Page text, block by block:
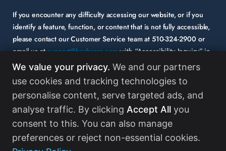
If you encounter any difficulty accessing our website, or if you
identify a feature, function, or content that is not fully accessible,
please contact our Customer Service team at 510-324-2900 or
email us atsupport@herbspro.comwith “Accessibility Inquiry” in
the subject line. Please provide a description of the issue you
experienced and the specific page or functionality involved.
Your feedback is important to us, and we will carefully consider it
as we evaluate and enhance the accessibility of our website and
services. While some third-party content may appear on our site,
HerbsPro strongly encourages its partners and vendors to
maintain accessibility standards in their digital content.Read
We value your privacy. We and our partners
use cookies and tracking technologies to
personalise content, serve targeted ads, and
analyse traffic. By clicking Accept All you
consent to this. You can also manage
preferences or reject non-essential cookies.